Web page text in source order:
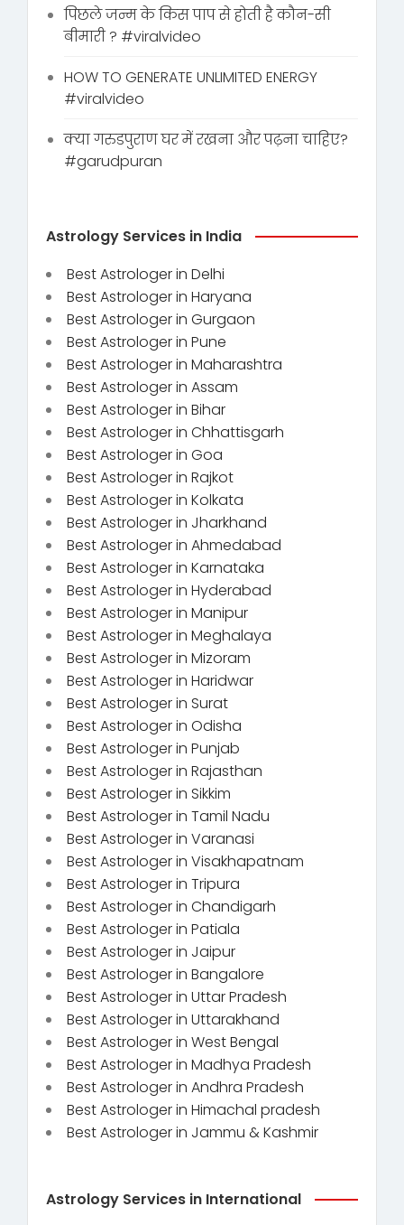
पिछले जन्म के किस पाप से होती है कौन-सी
बीमारी ? #viralvideo
HOW TO GENERATE UNLIMITED ENERGY
#viralvideo
क्या गरुडपुराण घर में रखना और पढ़ना चाहिए?
#garudpuran
Astrology Services in India
Best Astrologer in Delhi
Best Astrologer in Haryana
Best Astrologer in Gurgaon
Best Astrologer in Pune
Best Astrologer in Maharashtra
Best Astrologer in Assam
Best Astrologer in Bihar
Best Astrologer in Chhattisgarh
Best Astrologer in Goa
Best Astrologer in Rajkot
Best Astrologer in Kolkata
Best Astrologer in Jharkhand
Best Astrologer in Ahmedabad
Best Astrologer in Karnataka
Best Astrologer in Hyderabad
Best Astrologer in Manipur
Best Astrologer in Meghalaya
Best Astrologer in Mizoram
Best Astrologer in Haridwar
Best Astrologer in Surat
Best Astrologer in Odisha
Best Astrologer in Punjab
Best Astrologer in Rajasthan
Best Astrologer in Sikkim
Best Astrologer in Tamil Nadu
Best Astrologer in Varanasi
Best Astrologer in Visakhapatnam
Best Astrologer in Tripura
Best Astrologer in Chandigarh
Best Astrologer in Patiala
Best Astrologer in Jaipur
Best Astrologer in Bangalore
Best Astrologer in Uttar Pradesh
Best Astrologer in Uttarakhand
Best Astrologer in West Bengal
Best Astrologer in Madhya Pradesh
Best Astrologer in Andhra Pradesh
Best Astrologer in Himachal pradesh
Best Astrologer in Jammu & Kashmir
Astrology Services in International